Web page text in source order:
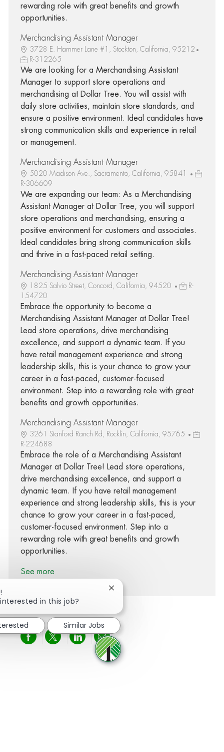
rewarding role with great benefits and growth
opportunities.
Merchandising Assistant Manager
3728 E. Hammer Lane #1, Stockton, California, 95212
R-312265
We are looking for a Merchandising Assistant
Manager to support store operations and
merchandising at Dollar Tree. You will assist with
daily store activities, maintain store standards, and
ensure a positive environment. Ideal candidates have
strong communication skills and experience in retail
or management.
Merchandising Assistant Manager
5020 Madison Ave., Sacramento, California, 95841
R-306609
We are expanding our team: As a Merchandising
Assistant Manager at Dollar Tree, you will support
store operations and merchandising, ensuring a
positive environment for customers and associates.
Ideal candidates bring strong communication skills
and thrive in a fast-paced retail setting.
Merchandising Assistant Manager
1825 Salvio Street, Concord, California, 94520
R-
154720
Embrace the opportunity to become a
Merchandising Assistant Manager at Dollar Tree!
Lead store operations, drive merchandising
excellence, and support a dynamic team. If you
have retail management experience and strong
leadership skills, this is your chance to grow your
career in a fast-paced, customer-focused
environment. Step into a rewarding role with great
benefits and growth opportunities.
Merchandising Assistant Manager
3261 Stanford Ranch Rd, Rocklin, California, 95765
R-224688
Embrace the role of a Merchandising Assistant
Manager at Dollar Tree! Lead store operations,
drive merchandising excellence, and support a
dynamic team. If you have retail management
experience and strong leadership skills, this is your
chance to grow your career in a fast-paced,
customer-focused environment. Step into a
rewarding role with great benefits and growth
opportunities.
See more
Share via Facebook
Share via twitter
Share via LinkedIn
Share via email
in this job?
Close chatbot notification
Similar Jobs